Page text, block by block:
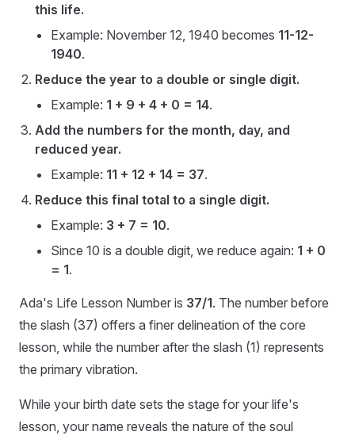
this life.
Example: November 12, 1940 becomes 11-12-
1940.
Reduce the year to a double or single digit.
Example: 1 + 9 + 4 + 0 = 14.
Add the numbers for the month, day, and
reduced year.
Example: 11 + 12 + 14 = 37.
Reduce this final total to a single digit.
Example: 3 + 7 = 10.
Since 10 is a double digit, we reduce again: 1 + 0
= 1.
Ada's Life Lesson Number is 37/1. The number before
the slash (37) offers a finer delineation of the core
lesson, while the number after the slash (1) represents
the primary vibration.
While your birth date sets the stage for your life's
lesson, your name reveals the nature of the soul